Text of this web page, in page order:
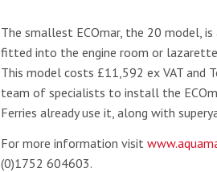
The smallest ECOmar, the 20 model,
fitted into the engine room or
This model costs £11,592 ex VAT and
team of specialists to install the
Ferries already use it, along with
For more information visit
(0)1752 604603.